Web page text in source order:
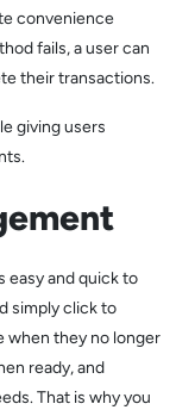
convenience
fails, a user can
their transactions.
giving users
easy and quick to
simply click to
when they no longer
ready, and
That is why you